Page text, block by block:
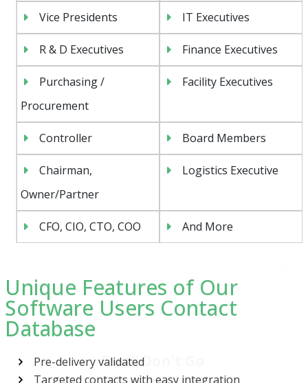
Vice Presidents IT Executives
R & D Executives Finance Executives
Purchasing /
Procurement
Facility Executives
Controller Board Members
Chairman,
Owner/Partner
Logistics Executive
CFO, CIO, CTO, COO And More
Unique Features of Our
Software Users Contact
Database
Pre-delivery validated
Targeted contacts with easy integration